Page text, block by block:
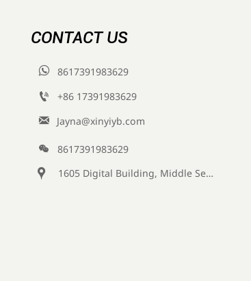
CONTACT US

8617391983629

+86 17391983629‬

Jayna@xinyiyb.com

8617391983629

1605 Digital Building, Middle Section of Keji Fifth Road, Yanta District, Xi 'an City, Shaanxi Province, China